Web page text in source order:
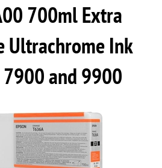
700ml Extra
Ultrachrome Ink
and 9900